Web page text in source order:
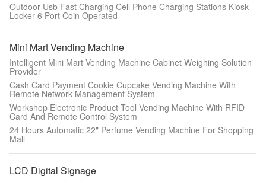
Outdoor Usb Fast Charging Cell Phone Charging Stations Kiosk
Locker 6 Port Coin Operated
Mini Mart Vending Machine
Intelligent Mini Mart Vending Machine Cabinet Weighing Solution
Provider
Cash Card Payment Cookie Cupcake Vending Machine With
Remote Network Management System
Workshop Electronic Product Tool Vending Machine With RFID
Card And Remote Control System
24 Hours Automatic 22" Perfume Vending Machine For Shopping
Mall
LCD Digital Signage